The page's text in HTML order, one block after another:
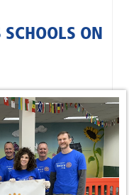
SCHOOLS ON